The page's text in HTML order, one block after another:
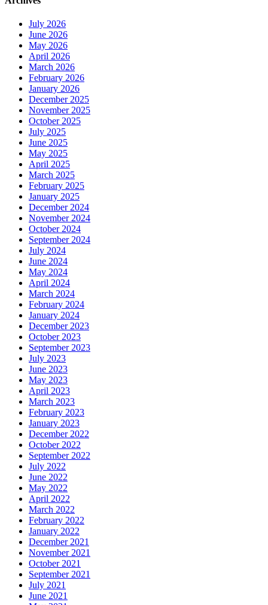
July 2026
June 2026
May 2026
April 2026
March 2026
February 2026
January 2026
December 2025
November 2025
October 2025
July 2025
June 2025
May 2025
April 2025
March 2025
February 2025
January 2025
December 2024
November 2024
October 2024
September 2024
July 2024
June 2024
May 2024
April 2024
March 2024
February 2024
January 2024
December 2023
October 2023
September 2023
July 2023
June 2023
May 2023
April 2023
March 2023
February 2023
January 2023
December 2022
October 2022
September 2022
July 2022
June 2022
May 2022
April 2022
March 2022
February 2022
January 2022
December 2021
November 2021
October 2021
September 2021
July 2021
June 2021